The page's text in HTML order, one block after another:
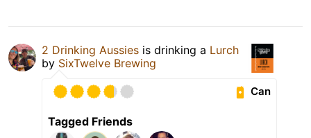
2 Drinking Aussies is drinking a Lurch
by SixTwelve Brewing
Can
Tagged Friends